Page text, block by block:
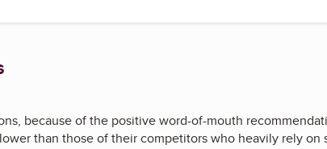
because of the positive word-of-mouth
than those of their competitors who heavily rely on